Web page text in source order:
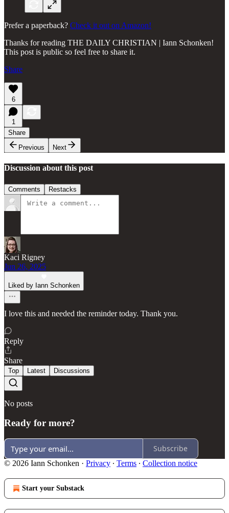
Prefer a paperback? Check it out on Amazon!
Thanks for reading THE DAILY CHRISTIAN | Iann Schonken!
This post is public so feel free to share it.
Share
6
1
Share
Previous
Next
Discussion about this post
Comments Restacks
Kaci Rigney
Jun 26, 2025
Liked by Iann Schonken
I love this and needed the reminder today. Thank you.
Reply
Share
Top Latest Discussions
No posts
Ready for more?
Subscribe
© 2026 Iann Schonken · Privacy ∙ Terms ∙ Collection notice
Start your Substack